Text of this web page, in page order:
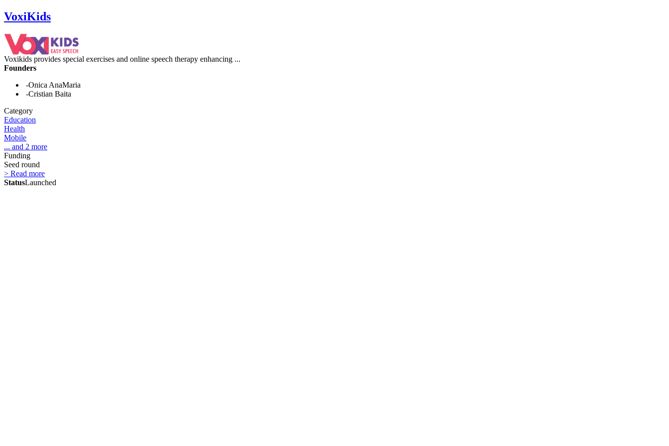
VoxiKids
Voxikids provides special exercises and online speech therapy enhancing ...
Founders
-Onica AnaMaria
-Cristian Baita
Category
Education
Health
Mobile
... and 2 more
Funding
Seed round
> Read more
StatusLaunched